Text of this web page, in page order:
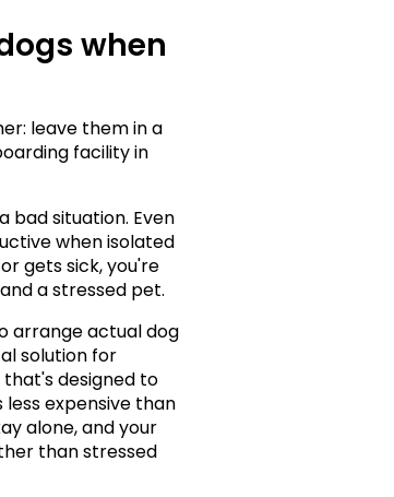
when
leave them in a
facility in
bad situation. Even
when isolated
gets sick, you're
a stressed pet.
arrange actual dog
solution for
designed to
expensive than
alone, and your
than stressed